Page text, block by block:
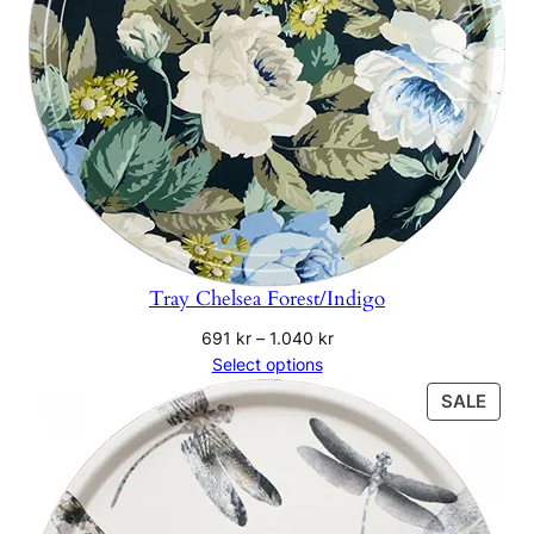
Tray Chelsea Forest/Indigo
691 kr – 1.040 krPrice
691 kr
through
1.040 kr
Select options
SALE
ON